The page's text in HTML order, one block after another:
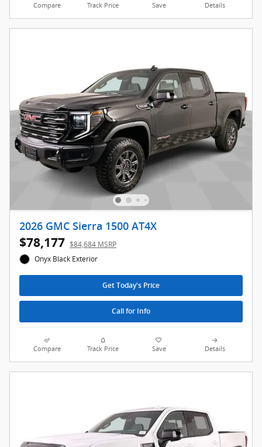
Compare Track Price Save Details
2026 GMC Sierra 1500 AT4X
$78,177 $84,684 MSRP
Onyx Black Exterior
Get Today's Price
Call for Info
Compare Track Price Save Details